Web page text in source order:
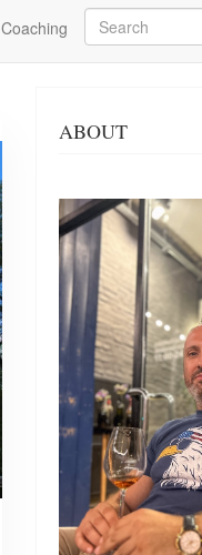
Coaching
Search
ABOUT